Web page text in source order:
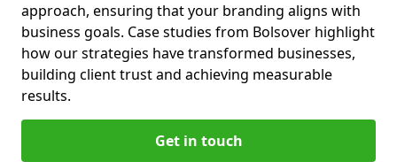
approach, ensuring that your branding aligns with
business goals. Case studies from Bolsover highlight
how our strategies have transformed businesses,
building client trust and achieving measurable
results.
Get in touch